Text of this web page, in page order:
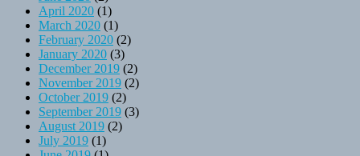
April 2020 (1)
March 2020 (1)
February 2020 (2)
January 2020 (3)
December 2019 (2)
November 2019 (2)
October 2019 (2)
September 2019 (3)
August 2019 (2)
July 2019 (1)